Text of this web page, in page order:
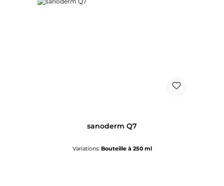
sanoderm Q7
Variations: Bouteille à 250 ml